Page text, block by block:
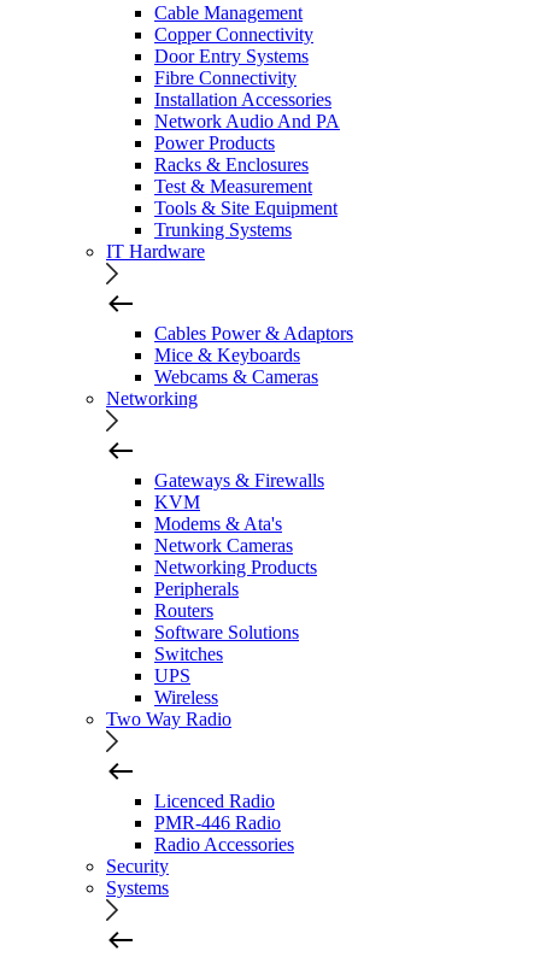
Cable Management
Copper Connectivity
Door Entry Systems
Fibre Connectivity
Installation Accessories
Network Audio And PA
Power Products
Racks & Enclosures
Test & Measurement
Tools & Site Equipment
Trunking Systems
IT Hardware
Cables Power & Adaptors
Mice & Keyboards
Webcams & Cameras
Networking
Gateways & Firewalls
KVM
Modems & Ata's
Network Cameras
Networking Products
Peripherals
Routers
Software Solutions
Switches
UPS
Wireless
Two Way Radio
Licenced Radio
PMR-446 Radio
Radio Accessories
Security
Systems